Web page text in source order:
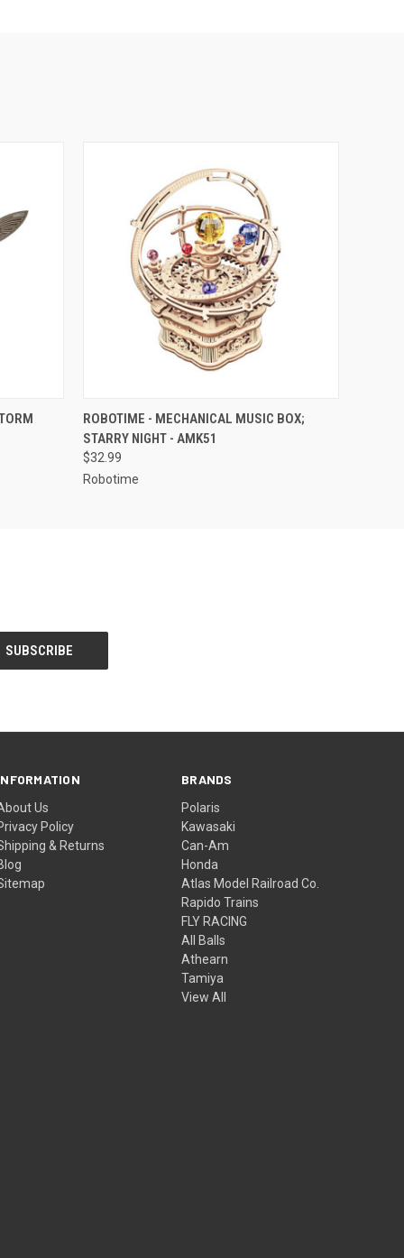
CART QUICK VIEW ADD TO CART
ROBOTIME - MECHANICAL MUSIC BOX;
STARRY NIGHT - AMK51
$32.99
Robotime
Us
Policy
& Returns
BRANDS
Polaris
Kawasaki
Can-Am
Honda
Atlas Model Railroad Co.
Rapido Trains
FLY RACING
All Balls
Athearn
Tamiya
View All